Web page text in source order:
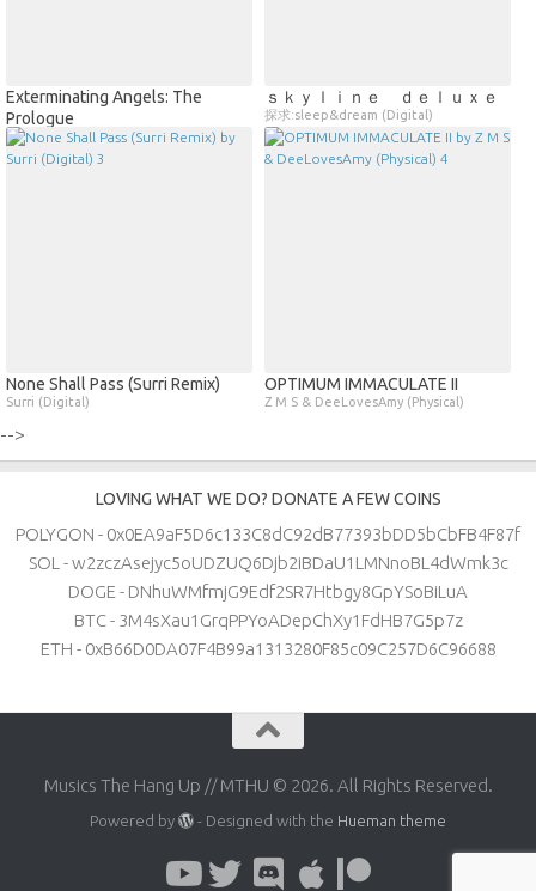
Exterminating Angels: The
Prologue
vid.nas (Digital)
ｓｋｙｌｉｎｅ ｄｅｌｕｘｅ
探求:sleep&dream (Digital)
None Shall Pass (Surri Remix)
Surri (Digital)
OPTIMUM IMMACULATE II
Z M S & DeeLovesAmy (Physical)
-->
LOVING WHAT WE DO? DONATE A FEW COINS
POLYGON - 0x0EA9aF5D6c133C8dC92dB77393bDD5bCbFB4F87f
SOL - w2zczAsejyc5oUDZUQ6Djb2iBDaU1LMNnoBL4dWmk3c
DOGE - DNhuWMfmjG9Edf2SR7Htbgy8GpYSoBiLuA
BTC - 3M4sXau1GrqPPYoADepChXy1FdHB7G5p7z
ETH - 0xB66D0DA07F4B99a1313280F85c09C257D6C96688
Musics The Hang Up // MTHU © 2026. All Rights Reserved.
Powered by - Designed with the Hueman theme